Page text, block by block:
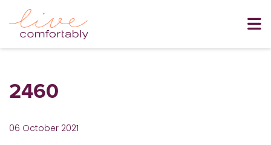
2460
06 October 2021